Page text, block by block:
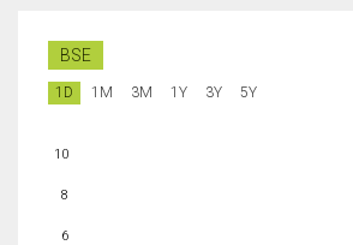
BSE
1D 1M 3M 1Y 3Y 5Y
6
8
10